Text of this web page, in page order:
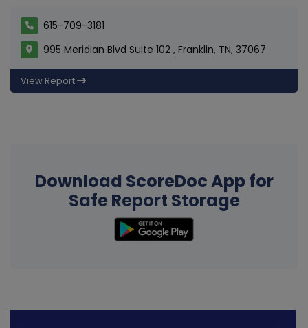
615-709-3181
995 Meridian Blvd Suite 102 , Franklin, TN, 37067
View Report
Download ScoreDoc App for
Safe Report Storage